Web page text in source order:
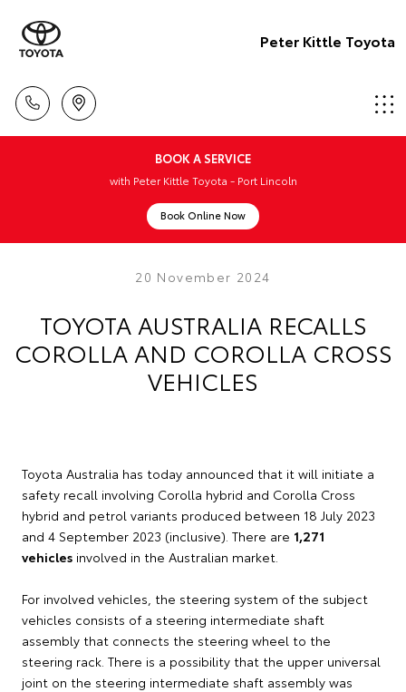
Peter Kittle Toyota
BOOK A SERVICE
with Peter Kittle Toyota - Port Lincoln
Book Online Now
20 November 2024
TOYOTA AUSTRALIA RECALLS
COROLLA AND COROLLA CROSS
VEHICLES
Toyota Australia has today announced that it will initiate a
safety recall involving Corolla hybrid and Corolla Cross
hybrid and petrol variants produced between 18 July 2023
and 4 September 2023 (inclusive). There are 1,271
vehicles involved in the Australian market.
For involved vehicles, the steering system of the subject
vehicles consists of a steering intermediate shaft
assembly that connects the steering wheel to the
steering rack. There is a possibility that the upper universal
joint on the steering intermediate shaft assembly was